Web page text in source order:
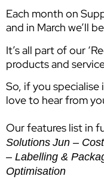
Each month on
and in March we’ll
It’s all part of our
products and
So, if you specialise
love to hear from
Our features list in
Solutions Jun –
– Labelling &
Optimisation